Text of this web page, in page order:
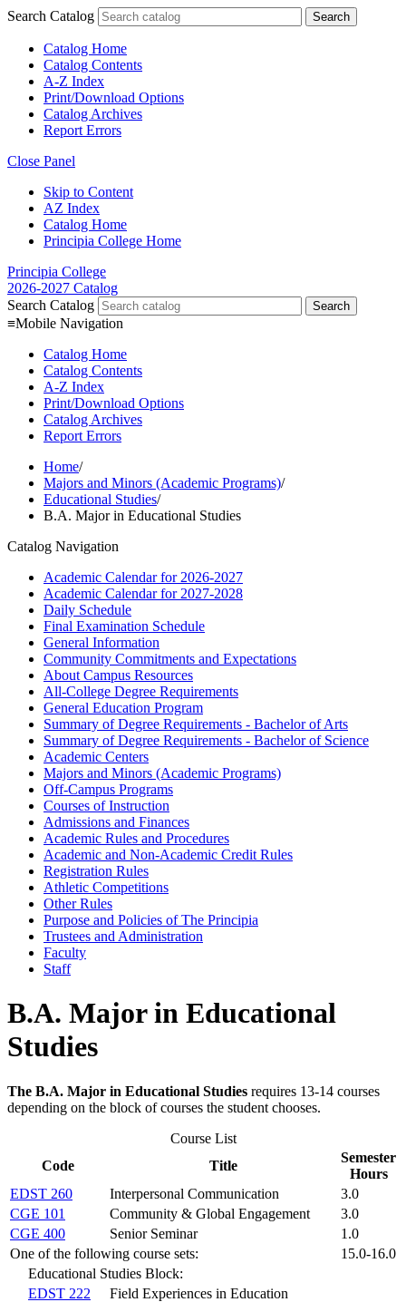
Search Catalog
Catalog Home
Catalog Contents
A-Z Index
Print/Download Options
Catalog Archives
Report Errors
Close Panel
Skip to Content
AZ Index
Catalog Home
Principia College Home
Principia College
2026-2027 Catalog
Search Catalog
≡Mobile Navigation
Catalog Home
Catalog Contents
A-Z Index
Print/Download Options
Catalog Archives
Report Errors
Home/
Majors and Minors (Academic Programs)/
Educational Studies/
B.A. Major in Educational Studies
Catalog Navigation
Academic Calendar for 2026-​2027
Academic Calendar for 2027-​2028
Daily Schedule
Final Examination Schedule
General Information
Community Commitments and Expectations
About Campus Resources
All-​College Degree Requirements
General Education Program
Summary of Degree Requirements -​ Bachelor of Arts
Summary of Degree Requirements -​ Bachelor of Science
Academic Centers
Majors and Minors (Academic Programs)
Off-​Campus Programs
Courses of Instruction
Admissions and Finances
Academic Rules and Procedures
Academic and Non-​Academic Credit Rules
Registration Rules
Athletic Competitions
Other Rules
Purpose and Policies of The Principia
Trustees and Administration
Faculty
Staff
B.A. Major in Educational
Studies
The B.A. Major in Educational Studies requires 13-14 courses
depending on the block of courses the student chooses.
Course List
Code
Title
Semester
Hours
EDST 260
Interpersonal Communication
3.0
CGE 101
Community & Global Engagement
3.0
CGE 400
Senior Seminar
1.0
One of the following course sets:
15.0-16.0
Educational Studies Block:
EDST 222
Field Experiences in Education